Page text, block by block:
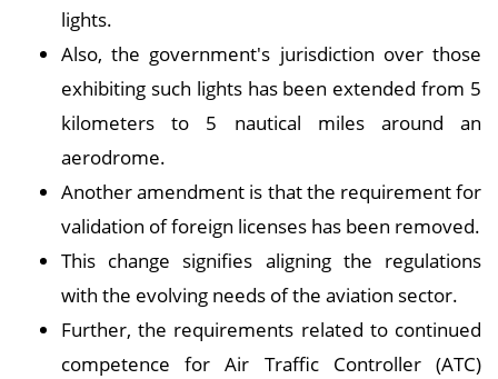
lights.
Also, the government's jurisdiction over those
exhibiting such lights has been extended from 5
kilometers to 5 nautical miles around an
aerodrome.
Another amendment is that the requirement for
validation of foreign licenses has been removed.
This change signifies aligning the regulations
with the evolving needs of the aviation sector.
Further, the requirements related to continued
competence for Air Traffic Controller (ATC)